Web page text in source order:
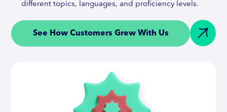
different topics, languages, and proficiency levels.
See How Customers Grew With Us